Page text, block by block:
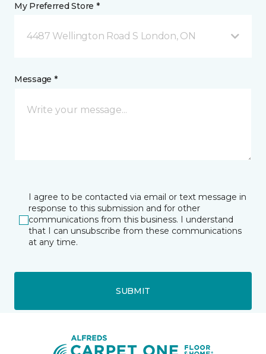
My Preferred Store *
4487 Wellington Road S London, ON
Message *
I agree to be contacted via email or text message in
response to this submission and for other
communications from this business. I understand
that I can unsubscribe from these communications
at any time.
SUBMIT